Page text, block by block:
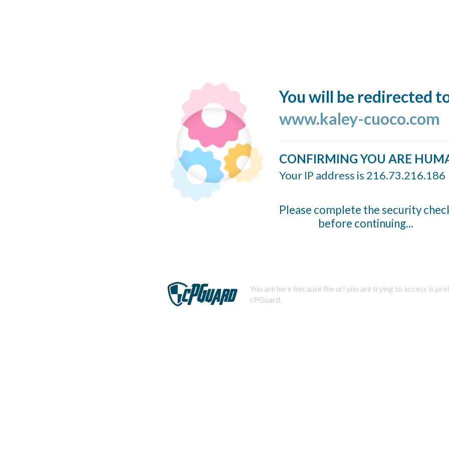
You will be redirected
www.kaley-cuoco.com
CONFIRMING YOU ARE
Your IP address is 216.73.216.186
Please complete the security
before continuing...
You are here because the url you are trying to access is
cPGuard.